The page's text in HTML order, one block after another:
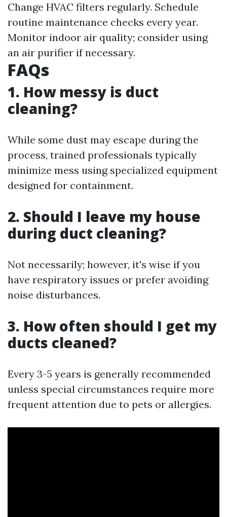
Change HVAC filters regularly. Schedule
routine maintenance checks every year.
Monitor indoor air quality; consider using
an air purifier if necessary.
FAQs
1. How messy is duct
cleaning?
While some dust may escape during the
process, trained professionals typically
minimize mess using specialized equipment
designed for containment.
2. Should I leave my house
during duct cleaning?
Not necessarily; however, it's wise if you
have respiratory issues or prefer avoiding
noise disturbances.
3. How often should I get my
ducts cleaned?
Every 3-5 years is generally recommended
unless special circumstances require more
frequent attention due to pets or allergies.